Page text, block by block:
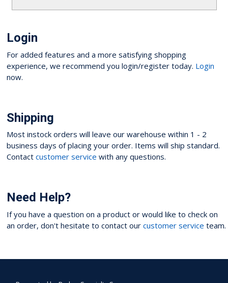
Login
For added features and a more satisfying shopping
experience, we recommend you login/register today. Login
now.
Shipping
Most instock orders will leave our warehouse within 1 - 2
business days of placing your order. Items will ship standard.
Contact customer service with any questions.
Need Help?
If you have a question on a product or would like to check on
an order, don't hesitate to contact our customer service team.